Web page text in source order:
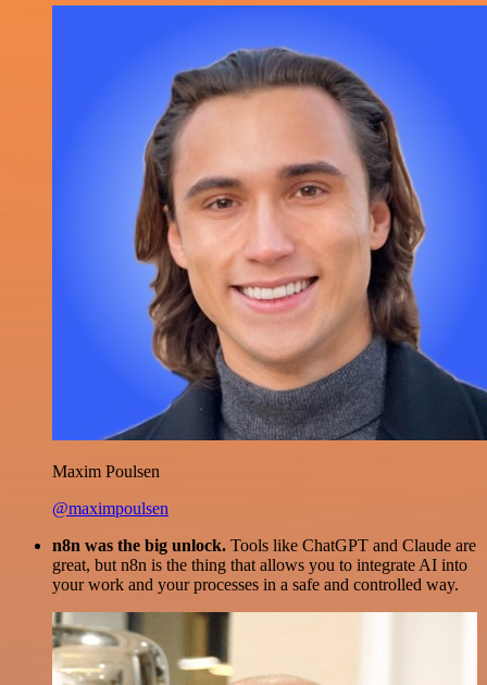
Maxim Poulsen
@maximpoulsen
n8n was the big unlock. Tools like ChatGPT and Claude are
great, but n8n is the thing that allows you to integrate AI into
your work and your processes in a safe and controlled way.